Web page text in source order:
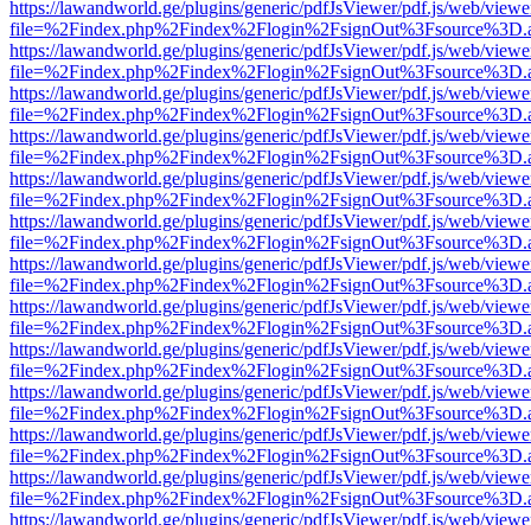
https://lawandworld.ge/plugins/generic/pdfJsViewer/pdf.js/web/
https://lawandworld.ge/plugins/generic/pdfJsViewer/pdf.js/web/
https://lawandworld.ge/plugins/generic/pdfJsViewer/pdf.js/web/
https://lawandworld.ge/plugins/generic/pdfJsViewer/pdf.js/web/
https://lawandworld.ge/plugins/generic/pdfJsViewer/pdf.js/web/
https://lawandworld.ge/plugins/generic/pdfJsViewer/pdf.js/web/
https://lawandworld.ge/plugins/generic/pdfJsViewer/pdf.js/web/
https://lawandworld.ge/plugins/generic/pdfJsViewer/pdf.js/web/
https://lawandworld.ge/plugins/generic/pdfJsViewer/pdf.js/web/
https://lawandworld.ge/plugins/generic/pdfJsViewer/pdf.js/web/
https://lawandworld.ge/plugins/generic/pdfJsViewer/pdf.js/web/
https://lawandworld.ge/plugins/generic/pdfJsViewer/pdf.js/web/
https://lawandworld.ge/plugins/generic/pdfJsViewer/pdf.js/web/